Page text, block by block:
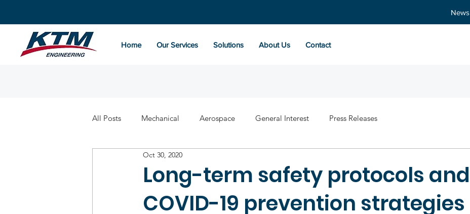
News
Home Our Services Solutions About Us Contact
All Posts Mechanical Aerospace General Interest Press Releases
Long-term safety protocols and
COVID-19 prevention strategies
Oct 30, 2020